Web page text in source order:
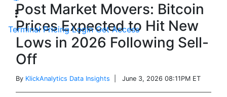
Terminal Pricing Login Get Access
Post Market Movers: Bitcoin
Prices Expected to Hit New
Lows in 2026 Following Sell-
Off
By KlickAnalytics Data Insights | June 3, 2026 08:11PM ET